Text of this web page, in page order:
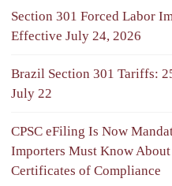
Section 301 Forced Labor
Effective July 24, 2026
Brazil Section 301 Tariffs:
July 22
CPSC eFiling Is Now
Importers Must Know
Certificates of Compliance